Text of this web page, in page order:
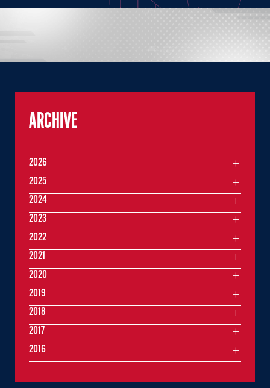
ARCHIVE
2026
2025
2024
2023
2022
2021
2020
2019
2018
2017
2016